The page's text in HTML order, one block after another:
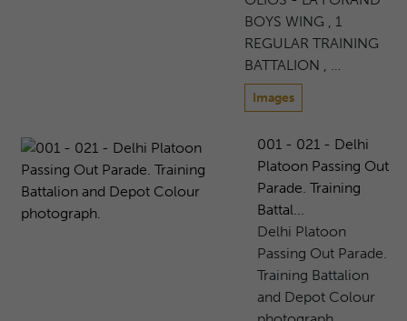
BOYS WING , 1
REGULAR TRAINING
BATTALION , …
Images
001 - 021 - Delhi
Platoon Passing Out
Parade. Training
Battal...
Delhi Platoon
Passing Out Parade.
Training Battalion
and Depot Colour